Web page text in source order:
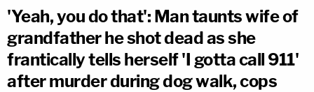
'Yeah, you do that': Man taunts wife of
grandfather he shot dead as she
frantically tells herself 'I gotta call 911'
after murder during dog walk, cops